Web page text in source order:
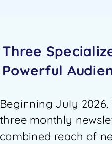
Three
Powerful
Beginning July
three monthly
combined reach of